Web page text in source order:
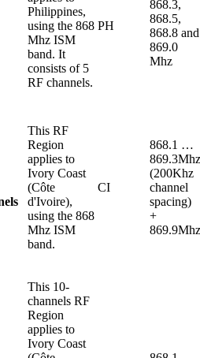
Philippines,
using the 868
Mhz ISM
band. It
consists of 5
RF channels.
PH
868.3,
868.5,
868.8 and
869.0
Mhz
This RF
Region
applies to
Ivory Coast
(Côte
d'Ivoire),
using the 868
Mhz ISM
band.
CI
868.1 …
869.3Mhz
(200Khz
channel
spacing)
+
869.9Mhz
This 10-
channels RF
Region
applies to
Ivory Coast